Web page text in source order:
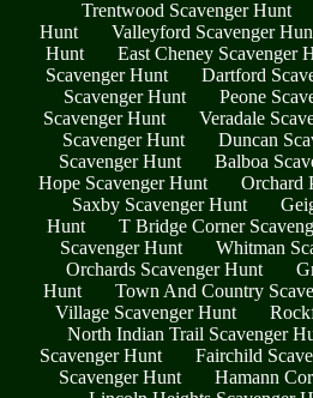
Trentwood Scavenger Hunt
Hunt
Valleyford Scavenger
Hunt
East Cheney Scavenger
Scavenger Hunt
Dartford
Scavenger Hunt
Peone
Scavenger Hunt
Veradale
Scavenger Hunt
Duncan
Scavenger Hunt
Balboa
Hope Scavenger Hunt
Orchard
Saxby Scavenger Hunt
Hunt
T Bridge Corner
Scavenger Hunt
Whitman
Orchards Scavenger Hunt
Hunt
Town And Country
Village Scavenger Hunt
North Indian Trail Scavenger
Scavenger Hunt
Fairchild
Scavenger Hunt
Hamann